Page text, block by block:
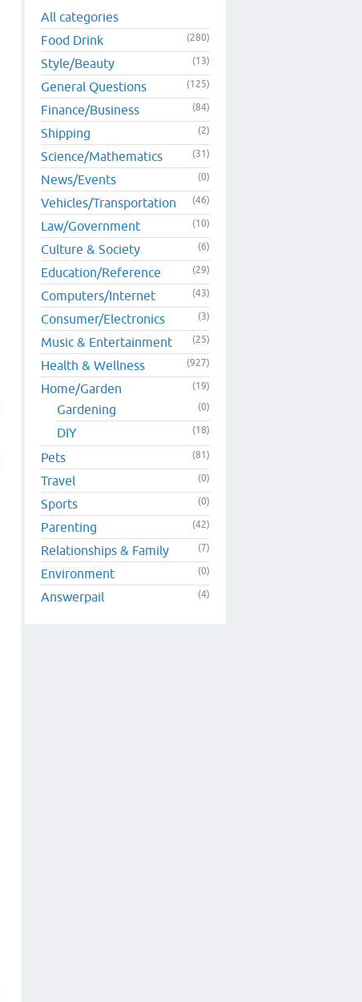
All categories
Food Drink
(280)
Style/Beauty (13)
General Questions (125)
Finance/Business (84)
Shipping (2)
Science/Mathematics (31)
News/Events (0)
Vehicles/Transportation (46)
Law/Government (10)
Culture & Society (6)
Education/Reference (29)
Computers/Internet (43)
Consumer/Electronics (3)
Music & Entertainment (25)
Health & Wellness (927)
Home/Garden (19)
Gardening (0)
DIY (18)
Pets (81)
Travel (0)
Sports (0)
Parenting (42)
Relationships & Family (7)
Environment (0)
Answerpail (4)